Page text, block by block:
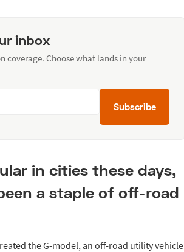
inbox
coverage. Choose what lands in your
Subscribe
in cities these days,
a staple of off-road
the G-model, an off-road utility vehicle